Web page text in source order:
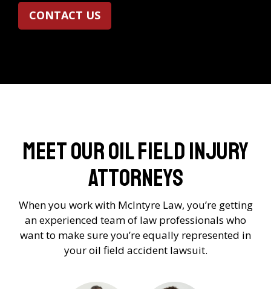
CONTACT US
Meet Our Oil Field Injury
Attorneys
When you work with McIntyre Law, you’re getting
an experienced team of law professionals who
want to make sure you’re equally represented in
your oil field accident lawsuit.